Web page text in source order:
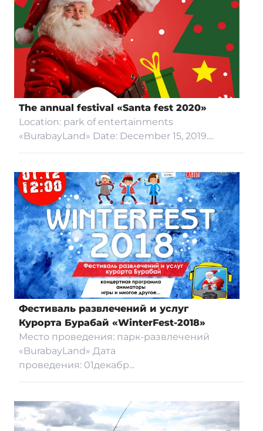
GALLERY
CONTACTS
PARTNERS
The annual festival «Santa fest 2020»
Location: park of entertainments
«BurabayLand» Date: December 15, 2019....
Фестиваль развлечений и услуг
Курорта Бурабай «WinterFest-2018»
Место проведения: парк-развлечений
«BurabayLand» Дата
проведения: 01декабр...